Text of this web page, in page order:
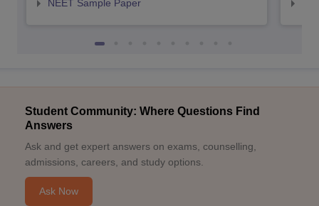
NEET Sample Paper
Student Community: Where Questions Find
Answers
Ask and get expert answers on exams, counselling,
admissions, careers, and study options.
Ask Now